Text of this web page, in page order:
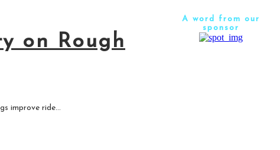
on Rough
improve ride...
A word from our
sponsor